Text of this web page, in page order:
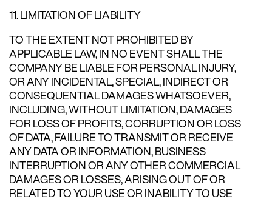
11. LIMITATION OF LIABILITY
TO THE EXTENT NOT PROHIBITED BY
APPLICABLE LAW, IN NO EVENT SHALL THE
COMPANY BE LIABLE FOR PERSONAL INJURY,
OR ANY INCIDENTAL, SPECIAL, INDIRECT OR
CONSEQUENTIAL DAMAGES WHATSOEVER,
INCLUDING, WITHOUT LIMITATION, DAMAGES
FOR LOSS OF PROFITS, CORRUPTION OR LOSS
OF DATA, FAILURE TO TRANSMIT OR RECEIVE
ANY DATA OR INFORMATION, BUSINESS
INTERRUPTION OR ANY OTHER COMMERCIAL
DAMAGES OR LOSSES, ARISING OUT OF OR
RELATED TO YOUR USE OR INABILITY TO USE